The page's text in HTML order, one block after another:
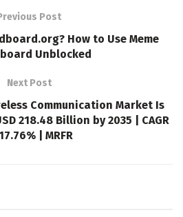
Post
How to Use Meme
Unblocked
Next Post
Communication Market Is
218.48 Billion by 2035 | CAGR
| MRFR